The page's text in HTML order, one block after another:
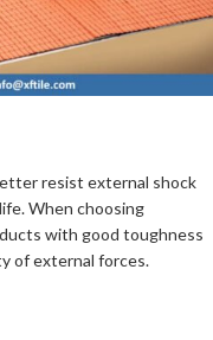
resist external shock
When choosing
with good toughness
of external forces.